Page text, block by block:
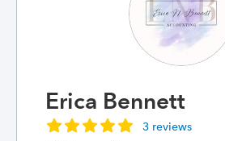
Erica Bennett
3 reviews